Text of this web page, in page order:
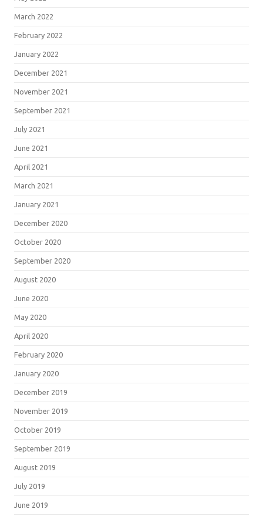
March 2022
February 2022
January 2022
December 2021
November 2021
September 2021
July 2021
June 2021
April 2021
March 2021
January 2021
December 2020
October 2020
September 2020
August 2020
June 2020
May 2020
April 2020
February 2020
January 2020
December 2019
November 2019
October 2019
September 2019
August 2019
July 2019
June 2019